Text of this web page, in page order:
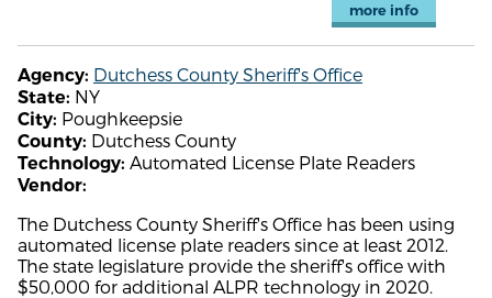
more info
Agency: Dutchess County Sheriff's Office
State: NY
City: Poughkeepsie
County: Dutchess County
Technology: Automated License Plate Readers
Vendor:
The Dutchess County Sheriff's Office has been using
automated license plate readers since at least 2012.
The state legislature provide the sheriff's office with
$50,000 for additional ALPR technology in 2020.